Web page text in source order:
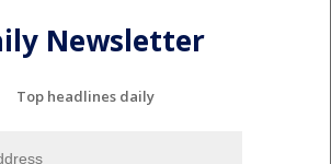
Newsletter
Top headlines daily